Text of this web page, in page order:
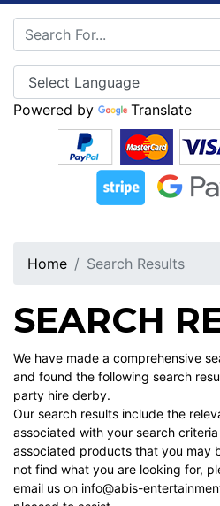
Powered by Translate
Home Search Results
SEARCH
We have made a comprehensive
and found the following search
party hire derby.
Our search results include the
associated with your search
associated products that you may
not find what you are looking for,
email us on info@abis-